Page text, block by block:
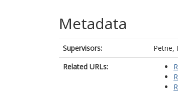
Metadata
Supervisors: Petrie,
Related URLs: